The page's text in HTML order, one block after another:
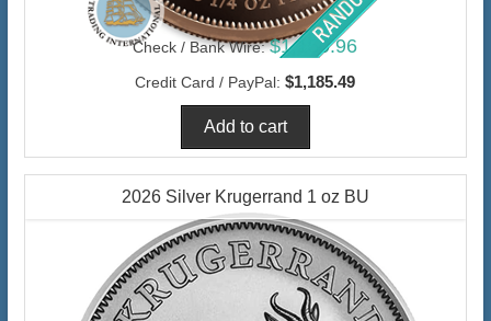
Check / Bank Wire: $1,150.96
Credit Card / PayPal: $1,185.49
2026 Silver Krugerrand 1 oz BU